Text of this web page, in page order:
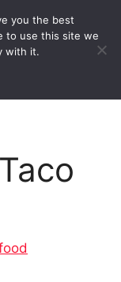
Menu
you the best
to use this site we
with it.